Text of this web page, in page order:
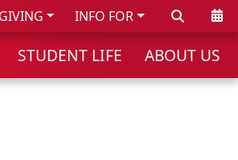
INFO FOR Search
STUDENT LIFE ABOUT US